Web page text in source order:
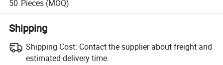
50 Pieces (MOQ)
Shipping
Shipping Cost: Contact the supplier about freight and
estimated delivery time.